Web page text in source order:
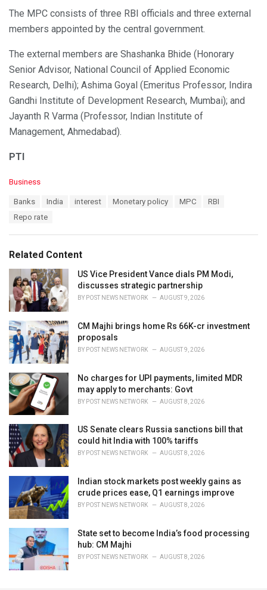
The MPC consists of three RBI officials and three external
members appointed by the central government.
The external members are Shashanka Bhide (Honorary
Senior Advisor, National Council of Applied Economic
Research, Delhi); Ashima Goyal (Emeritus Professor, Indira
Gandhi Institute of Development Research, Mumbai); and
Jayanth R Varma (Professor, Indian Institute of
Management, Ahmedabad).
PTI
C
i
e
Business
Banks India interest Monetary policy MPC
RBI
Repo rate
Related Content
US Vice President Vance dials PM Modi,
discusses strategic partnership
BY POST NEWS NETWORK AUGUST 9, 2026
CM Majhi brings home Rs 66K-cr investment
proposals
BY POST NEWS NETWORK AUGUST 9, 2026
No charges for UPI payments, limited MDR
may apply to merchants: Govt
BY POST NEWS NETWORK AUGUST 8, 2026
US Senate clears Russia sanctions bill that
could hit India with 100% tariffs
BY POST NEWS NETWORK AUGUST 8, 2026
Indian stock markets post weekly gains as
crude prices ease, Q1 earnings improve
BY POST NEWS NETWORK AUGUST 8, 2026
State set to become India’s food processing
hub: CM Majhi
BY POST NEWS NETWORK AUGUST 8, 2026